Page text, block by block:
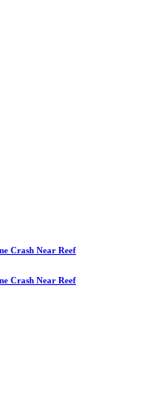
Crash Near Reef
Crash Near Reef